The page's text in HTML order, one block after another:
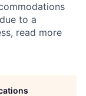
to a
read more